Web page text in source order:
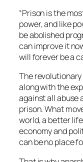
“Prison is the
power, and like
be abolished
can improve it
will forever be a
The
along with the
against all abuse
prison. What
world, a better
economy and
can be no place